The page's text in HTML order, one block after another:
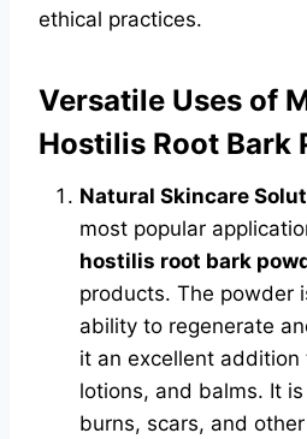
ethical practices.
Versatile Uses of
Hostilis Root Bark
Natural Skincare
most popular
hostilis root bark
products. The powder
ability to regenerate
it an excellent addition
lotions, and balms. It
burns, scars, and